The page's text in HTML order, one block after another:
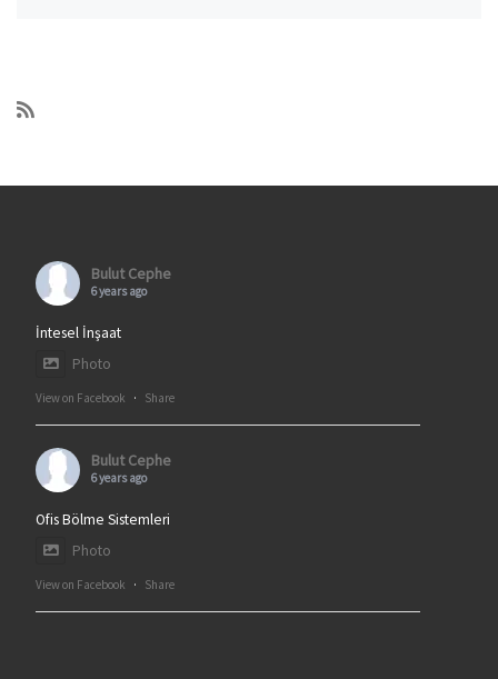
Bulut Cephe
6 years ago
İntesel İnşaat
Photo
View on Facebook · Share
Bulut Cephe
6 years ago
Ofis Bölme Sistemleri
Photo
View on Facebook · Share